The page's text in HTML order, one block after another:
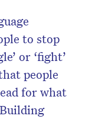
to stop
or ‘fight’
people
for what